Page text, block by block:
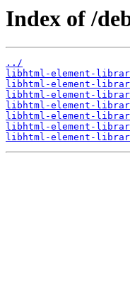
Index of /
../
libhtml-element-
libhtml-element-
libhtml-element-
libhtml-element-
libhtml-element-
libhtml-element-
libhtml-element-